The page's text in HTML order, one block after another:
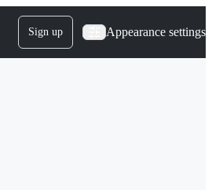
Sign up Appearance settings